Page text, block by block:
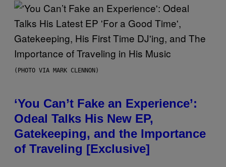
(PHOTO VIA MARK CLENNON)
‘You Can’t Fake an Experience’:
Odeal Talks His New EP,
Gatekeeping, and the Importance
of Traveling [Exclusive]